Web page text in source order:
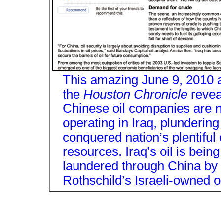
This amazing June 9, 2010
the Houston Chronicle
Chinese oil companies are
operating in Iraq,
conquered nation’s plentiful
resources. Iraq’s oil is being
laundered through China by
Rothschild’s Israeli-owned